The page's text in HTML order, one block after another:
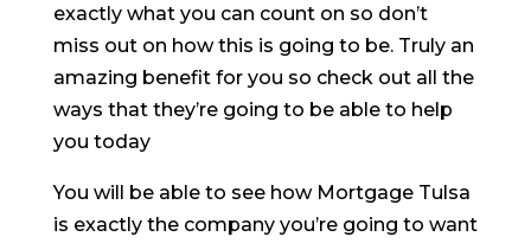
exactly what you can count on so don’t
miss out on how this is going to be. Truly an
amazing benefit for you so check out all the
ways that they’re going to be able to help
you today
You will be able to see how Mortgage Tulsa
is exactly the company you’re going to want